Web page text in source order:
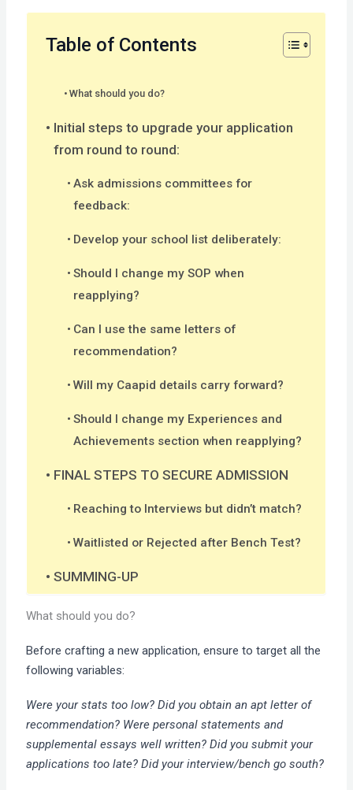
Table of Contents
What should you do?
Initial steps to upgrade your application
from round to round:
Ask admissions committees for
feedback:
Develop your school list deliberately:
Should I change my SOP when
reapplying?
Can I use the same letters of
recommendation?
Will my Caapid details carry forward?
Should I change my Experiences and
Achievements section when reapplying?
FINAL STEPS TO SECURE ADMISSION
Reaching to Interviews but didn’t match?
Waitlisted or Rejected after Bench Test?
SUMMING-UP
What should you do?
Before crafting a new application, ensure to target all the
following variables:
Were your stats too low? Did you obtain an apt letter of
recommendation? Were personal statements and
supplemental essays well written? Did you submit your
applications too late? Did your interview/bench go south?